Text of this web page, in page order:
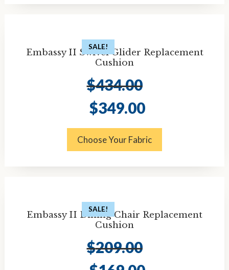
SALE!
Embassy II Swivel Glider Replacement
Cushion
$434.00
Original
price
$349.00price
Choose Your Fabric
SALE!
Embassy II Dining Chair Replacement
Cushion
$209.00
Original